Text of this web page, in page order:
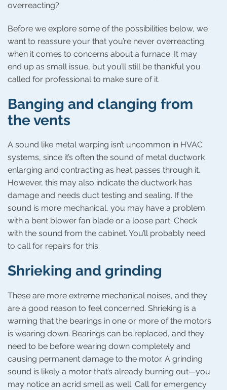
overreacting?
Before we explore some of the possibilities below, we
want to reassure your that you’re never overreacting
when it comes to concerns about a furnace. It may
end up as small issue, but you’ll still be thankful you
called for professional to make sure of it.
Banging and clanging from
the vents
A sound like metal warping isn’t uncommon in HVAC
systems, since it’s often the sound of metal ductwork
enlarging and contracting as heat passes through it.
However, this may also indicate the ductwork has
damage and needs duct testing and sealing. If the
sound is more mechanical, you may have a problem
with a bent blower fan blade or a loose part. Check
with the sound from the cabinet. You’ll probably need
to call for repairs for this.
Shrieking and grinding
These are more extreme mechanical noises, and they
are a good reason to feel concerned. Shrieking is a
warning that the bearings in one or more of the motors
is wearing down. Bearings can be replaced, and they
need to be before wearing down completely and
causing permanent damage to the motor. A grinding
sound is likely a motor that’s already burning out—you
may notice an acrid smell as well. Call for emergency